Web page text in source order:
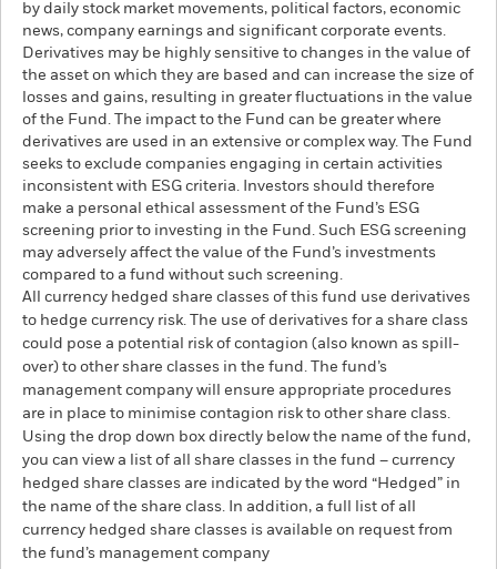
by daily stock market movements, political factors, economic
news, company earnings and significant corporate events.
Derivatives may be highly sensitive to changes in the value of
the asset on which they are based and can increase the size of
losses and gains, resulting in greater fluctuations in the value
of the Fund. The impact to the Fund can be greater where
derivatives are used in an extensive or complex way. The Fund
seeks to exclude companies engaging in certain activities
inconsistent with ESG criteria. Investors should therefore
make a personal ethical assessment of the Fund’s ESG
screening prior to investing in the Fund. Such ESG screening
may adversely affect the value of the Fund’s investments
compared to a fund without such screening.
All currency hedged share classes of this fund use derivatives
to hedge currency risk. The use of derivatives for a share class
could pose a potential risk of contagion (also known as spill-
over) to other share classes in the fund. The fund’s
management company will ensure appropriate procedures
are in place to minimise contagion risk to other share class.
Using the drop down box directly below the name of the fund,
you can view a list of all share classes in the fund – currency
hedged share classes are indicated by the word “Hedged” in
the name of the share class. In addition, a full list of all
currency hedged share classes is available on request from
the fund’s management company